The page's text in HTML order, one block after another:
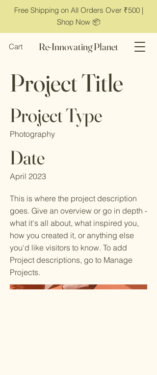
Free Shipping on All Orders Over ₹500 |
Shop Now 📦
Cart Re-Innovating Planet
Project Title
Project Type
Photography
Date
April 2023
This is where the project description
goes. Give an overview or go in depth -
what it's all about, what inspired you,
how you created it, or anything else
you'd like visitors to know. To add
Project descriptions, go to Manage
Projects.